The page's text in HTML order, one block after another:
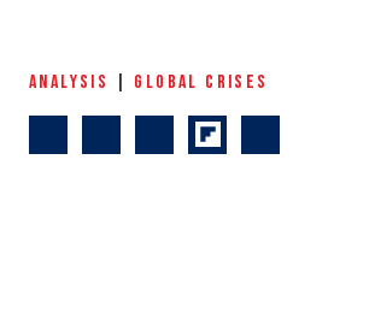
ANALYSIS GLOBAL CRISES